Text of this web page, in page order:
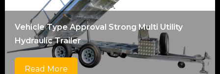
Vehicle Type Approval Strong Multi Utility
Hydraulic Trailer
Read More